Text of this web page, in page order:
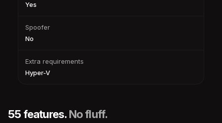
Yes
Spoofer
No
Extra requirements
Hyper-V
55 features.No fluff.